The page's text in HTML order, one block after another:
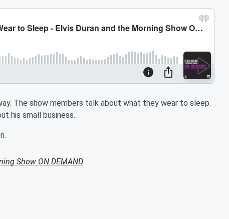
The show members talk about what they wear to sleep.
his small business.
Show ON DEMAND